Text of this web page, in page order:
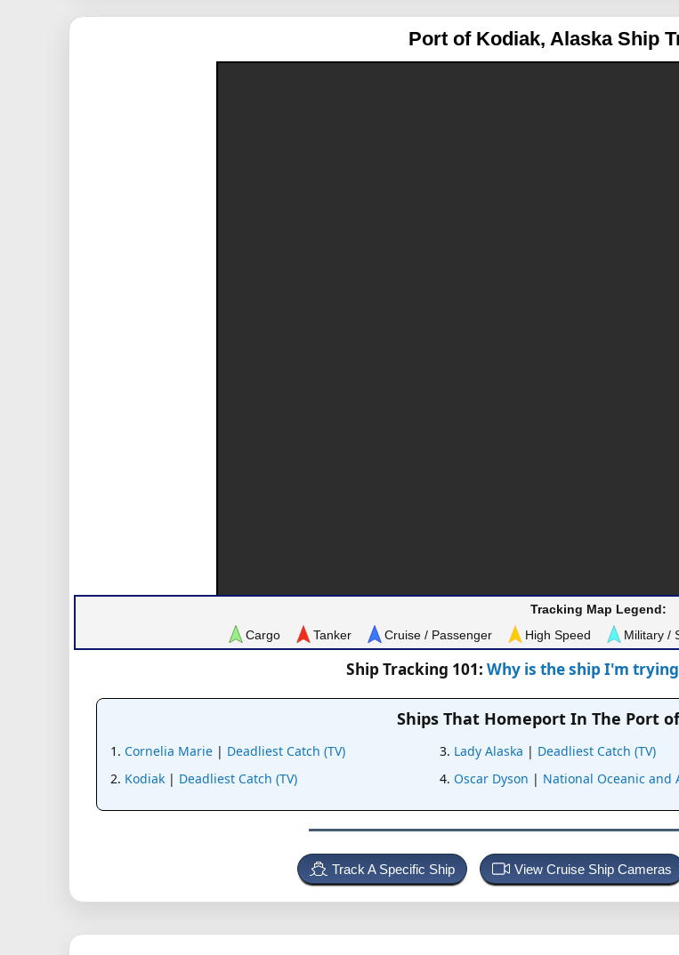
Port of Kodiak, Alaska Ship
Tracking Map Legend:
Cargo
Tanker Cruise / Passenger High Speed Military /
Ship Tracking 101: Why is the ship I'm
Ships That Homeport In The Port
Cornelia Marie| Deadliest Catch (TV)
Kodiak| Deadliest Catch (TV)
Lady Alaska | Deadliest Catch (TV)
Oscar Dyson | National Oceanic
Track A Specific Ship View Cruise Ship Cameras